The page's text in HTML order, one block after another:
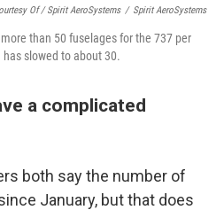
Of / Spirit AeroSystems / Spirit AeroSystems
than 50 fuselages for the 737 per
slowed to about 30.
a complicated
both say the number of
January, but that does